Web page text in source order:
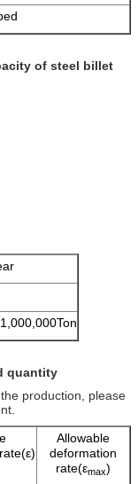
of steel billet
quantity
production, please
Allowable
deformation
rate(εmax)